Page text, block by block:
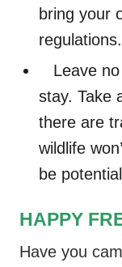
bring your
regulations.
Leave no
stay. Take
there are
wildlife
be
HAPPY
Have you